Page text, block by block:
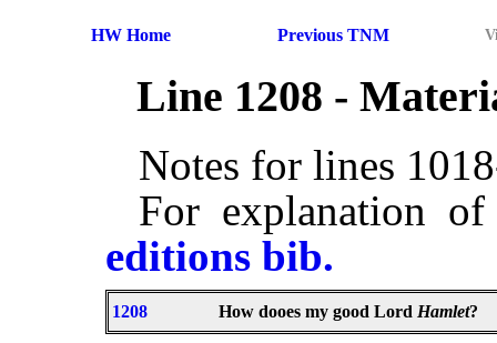
HW Home Previous TNM
Line 1208 -
Notes for lines
For explanation
editions bib.
1208 How dooes my good Lord Hamlet?